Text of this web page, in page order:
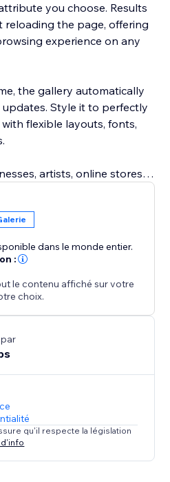
you choose. Results
the page, offering
experience on any
the gallery automatically
Style it to perfectly
with flexible layouts, fonts,
artists, online stores,
sales opportunities, and
and professional.
effortless and boost your
dans le monde entier.
:
le contenu affiché sur votre
choix.
qu'il respecte la législation
d'info